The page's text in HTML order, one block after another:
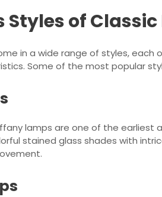
Styles of
in a wide range of styles, each
Some of the most popular
lamps are one of the earliest
stained glass shades with